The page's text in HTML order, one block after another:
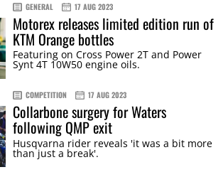
GENERAL 17 AUG 2023
Motorex releases limited edition run of
KTM Orange bottles
Featuring on Cross Power 2T and Power
Synt 4T 10W50 engine oils.
COMPETITION 17 AUG 2023
Collarbone surgery for Waters
following QMP exit
Husqvarna rider reveals 'it was a bit more
than just a break'.